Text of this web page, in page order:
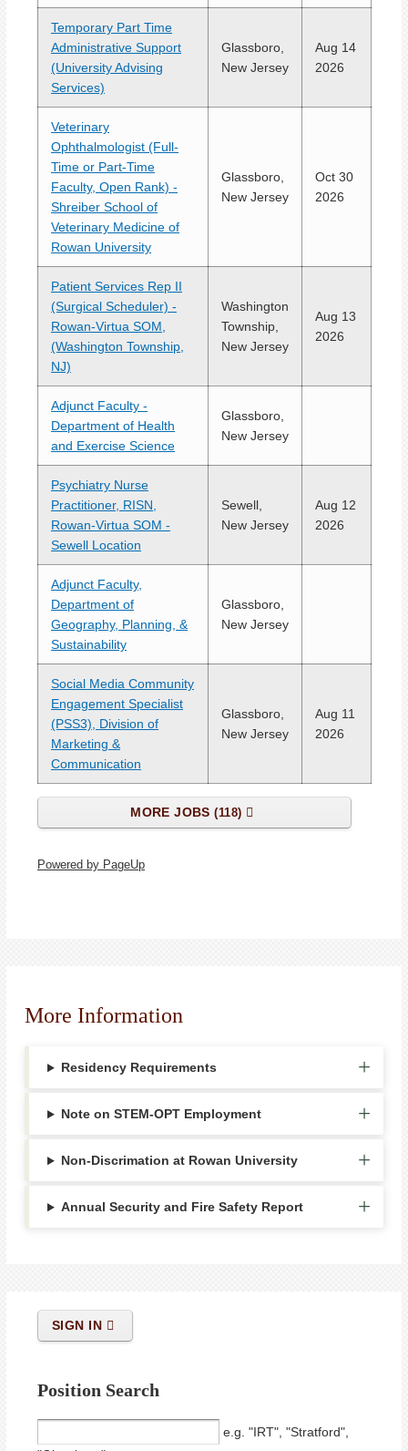
Temporary Part Time
Administrative Support
(University Advising
Services)
Glassboro,
New Jersey
Aug 14
2026
Veterinary
Ophthalmologist (Full-
Time or Part-Time
Faculty, Open Rank) -
Shreiber School of
Veterinary Medicine of
Rowan University
Glassboro,
New Jersey
Oct 30
2026
Patient Services Rep II
(Surgical Scheduler) -
Rowan-Virtua SOM,
(Washington Township,
NJ)
Washington
Township,
New Jersey
Aug 13
2026
Adjunct Faculty -
Department of Health
and Exercise Science
Glassboro,
New Jersey
Psychiatry Nurse
Practitioner, RISN,
Rowan-Virtua SOM -
Sewell Location
Sewell,
New Jersey
Aug 12
2026
Adjunct Faculty,
Department of
Geography, Planning, &
Sustainability
Glassboro,
New Jersey
Social Media Community
Engagement Specialist
(PSS3), Division of
Marketing &
Communication
Glassboro,
New Jersey
Aug 11
2026
MORE JOBS 118
Powered by PageUp
More Information
Residency Requirements
Note on STEM-OPT Employment
Non-Discrimation at Rowan University
Annual Security and Fire Safety Report
SIGN IN
Position Search
e.g. "IRT", "Stratford",